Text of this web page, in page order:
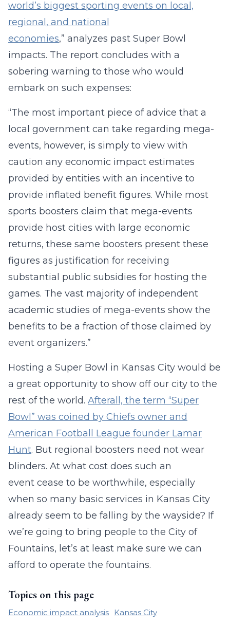
world’s biggest sporting events on local,
regional, and national
economies,” analyzes past Super Bowl
impacts. The report concludes with a
sobering warning to those who would
embark on such expenses:
“The most important piece of advice that a
local government can take regarding mega-
events, however, is simply to view with
caution any economic impact estimates
provided by entities with an incentive to
provide inflated benefit figures. While most
sports boosters claim that mega-events
provide host cities with large economic
returns, these same boosters present these
figures as justification for receiving
substantial public subsidies for hosting the
games. The vast majority of independent
academic studies of mega-events show the
benefits to be a fraction of those claimed by
event organizers.”
Hosting a Super Bowl in Kansas City would be
a great opportunity to show off our city to the
rest of the world. Afterall, the term “Super
Bowl” was coined by Chiefs owner and
American Football League founder Lamar
Hunt. But regional boosters need not wear
blinders. At what cost does such an
event cease to be worthwhile, especially
when so many basic services in Kansas City
already seem to be falling by the wayside? If
we’re going to bring people to the City of
Fountains, let’s at least make sure we can
afford to operate the fountains.
Topics on this page
Economic impact analysis
Kansas City